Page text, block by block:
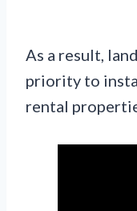
As a result,
priority to
rental